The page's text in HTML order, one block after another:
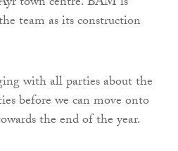
team as its construction
with all parties about the
before we can move onto
the end of the year.